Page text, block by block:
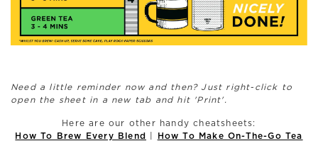
Need a little reminder now and then? Just right-click to
open the sheet in a new tab and hit 'Print'.
Here are our other handy cheatsheets:
How To Brew Every Blend How To Make On-The-Go Tea